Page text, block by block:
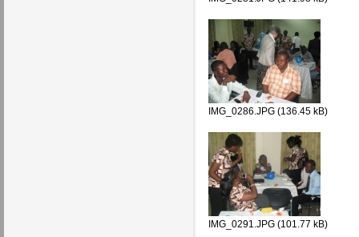
IMG_0286.JPG (136.45 kB)
IMG_0291.JPG (101.77 kB)